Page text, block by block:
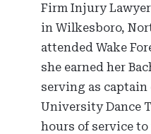
Firm Injury
in Wilkesboro,
attended Wake
she earned her
serving as captain
University Dance
hours of service